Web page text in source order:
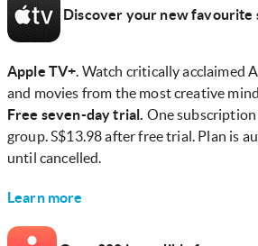
Discover your new favourite
Apple TV+. Watch critically acclaimed
and movies from the most creative
Free seven-day trial. One
group. S$13.98 after free trial. Plan is
until cancelled.
Learn more